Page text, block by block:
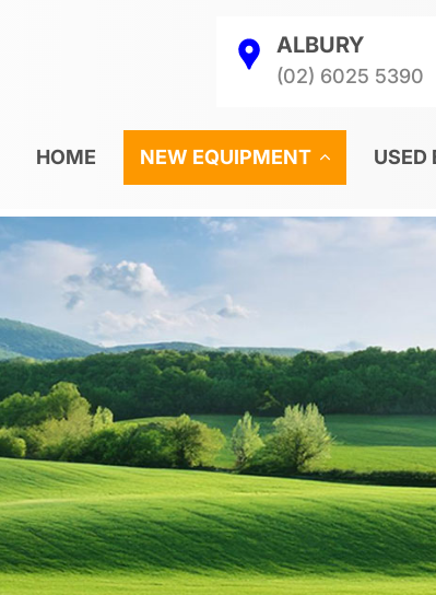
ALBURY
(02) 6025 5390
HOME NEW EQUIPMENT USED